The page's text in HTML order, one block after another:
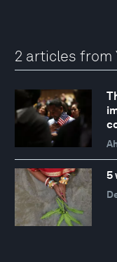
2 articles from
5